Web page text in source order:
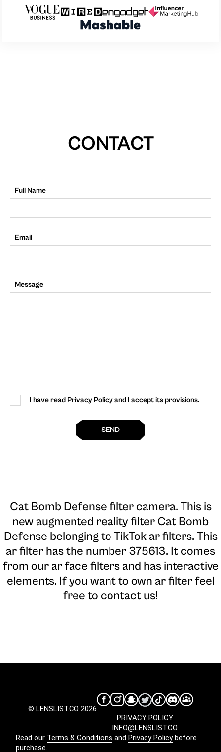
CONTACT
Full Name
Email
Message
I have read Privacy Policy and I accept its provisions.
SEND
Cat Bomb Defense filter camera. This is
new augmented reality filter Cat Bomb
Defense belonging to TikTok ar filters. This
ar filter has the number 375613. It comes
from our ar face filters and has interactive
elements. If you want to own ar filter feel
free to contact us!
© LENSLIST.CO 2026
INFO@LENSLIST.CO
PRIVACY POLICY
Read our Terms & Conditions and Privacy Policybefore
purchase.